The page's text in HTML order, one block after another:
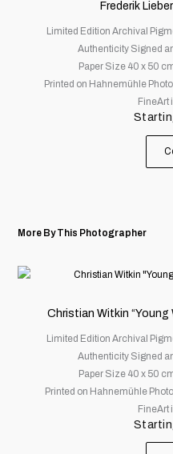
Frederik
Limited Edition Archival
Authenticity Signed
Paper Size 40 x 50
Printed on Hahnemühle
FineArt
More By This Photographer
Christian Witkin “Young
Limited Edition Archival
Authenticity Signed
Paper Size 40 x 50
Printed on Hahnemühle
FineArt